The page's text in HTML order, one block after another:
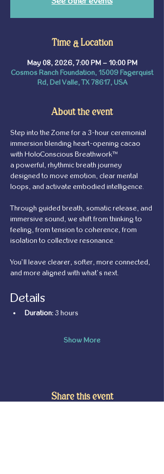
Time & Location
May 08, 2026, 7:00 PM – 10:00 PM
Cosmos Ranch Foundation, 15009 Fagerquist
Rd, Del Valle, TX 78617, USA
About the event
Step into the Zome for a 3-hour ceremonial
immersion blending heart-opening cacao
with HoloConscious Breathwork™
a powerful, rhythmic breath journey
designed to move emotion, clear mental
loops, and activate embodied intelligence.
Through guided breath, somatic release, and
immersive sound, we shift from thinking to
feeling, from tension to coherence, from
isolation to collective resonance.
You’ll leave clearer, softer, more connected,
and more aligned with what’s next.
Details
Duration: 3 hours
Show More
Share this event